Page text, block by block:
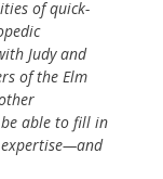
of quick-
Judy and
of the Elm
able to fill in